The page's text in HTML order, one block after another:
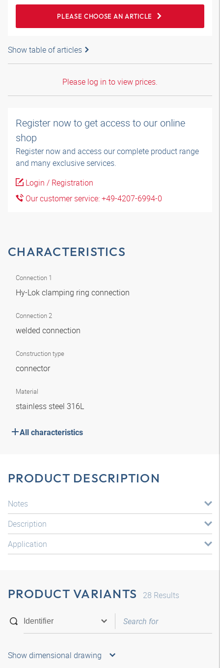
PLEASE CHOOSE AN ARTICLE
Show table of articles
Please log in to view prices.
Register now to get access to our online
shop
Register now and access our complete product range
and many exclusive services.
Login / Registration
Our customer service: +49-4207-6994-0
CHARACTERISTICS
Connection 1
Hy-Lok clamping ring connection
Connection 2
welded connection
Construction type
connector
Material
stainless steel 316L
All characteristics
PRODUCT DESCRIPTION
Notes
Description
Application
PRODUCT VARIANTS 28 Results
Show dimensional drawing